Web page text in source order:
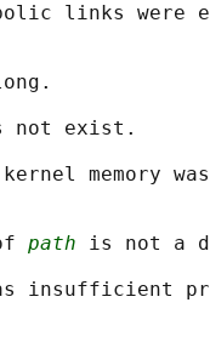
links
not exist.
memory
path is not a